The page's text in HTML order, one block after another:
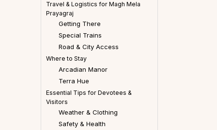
Travel & Logistics for Magh Mela
Prayagraj
Getting There
Special Trains
Road & City Access
Where to Stay
Arcadian Manor
Terra Hue
Essential Tips for Devotees &
Visitors
Weather & Clothing
Safety & Health